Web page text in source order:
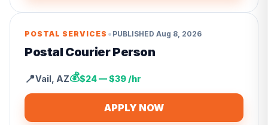
POSTAL SERVICES • PUBLISHED Aug 8, 2026
Postal Courier Person
📍Vail AZ💰$24 — $39 /hr
APPLY NOW